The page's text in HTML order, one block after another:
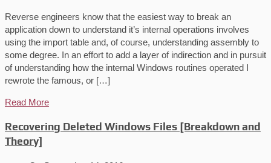
Reverse engineers know that the easiest way to break an
application down to understand it’s internal operations involves
using the import table and, of course, understanding assembly to
some degree. In an effort to add a layer of indirection and in pursuit
of understanding how the internal Windows routines operated I
rewrote the famous, or […]
Read More
Recovering Deleted Windows Files [Breakdown and
Theory]